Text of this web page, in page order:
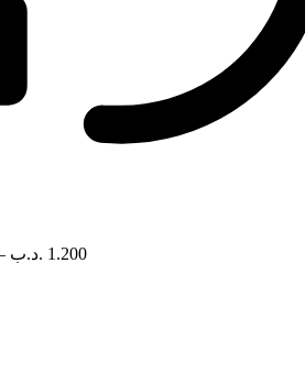
1.200 .د.ب